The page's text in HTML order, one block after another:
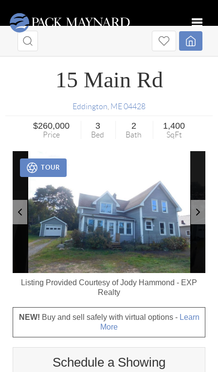
15 Main Rd
Eddington ME04428
$260,000
Price
3
Bed
2
Bath
1,400
SqFt
Listing Provided Courtesy ofJody Hammond - EXP
Realty
TOUR
NEW! Buy and sell safely with virtual options - Learn
More
Schedule a Showing